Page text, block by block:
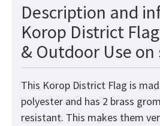
Description and
Korop District
& Outdoor Use on
This Korop District Flag is
polyester and has 2 brass
resistant. This makes them